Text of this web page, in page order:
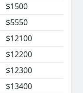
$1500
$5550
$12100
$12200
$12300
$13400